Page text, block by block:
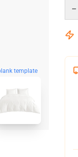
template